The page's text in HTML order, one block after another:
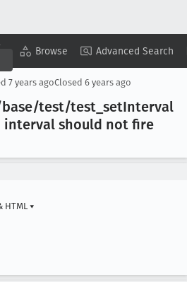
Browse Advanced Search
Copy Summary ▾ View ▾
7 years agoClosed 6 years ago
test/test _setInterval
should not fire
HTML ▾